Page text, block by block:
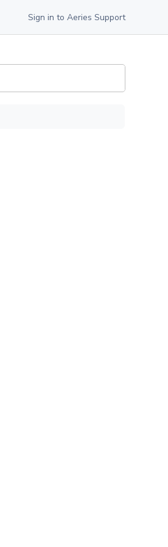
Sign in to Aeries Support